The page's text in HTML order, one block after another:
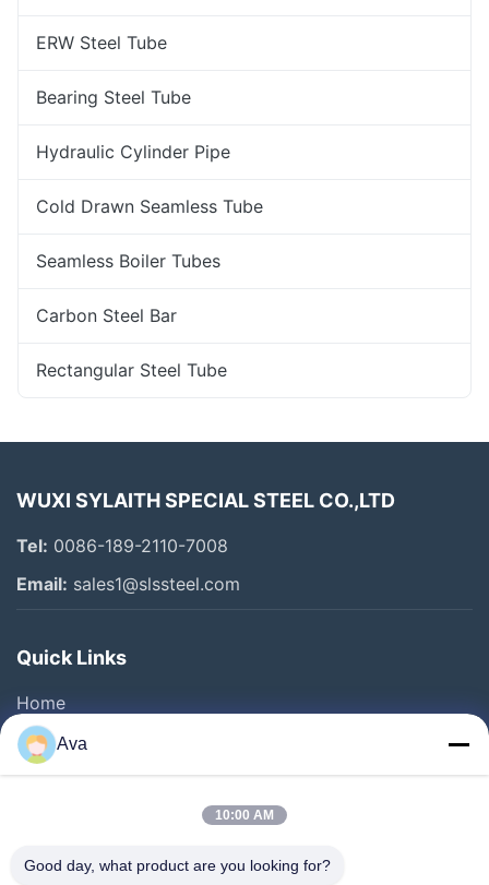
ERW Steel Tube
Bearing Steel Tube
Hydraulic Cylinder Pipe
Cold Drawn Seamless Tube
Seamless Boiler Tubes
Carbon Steel Bar
Rectangular Steel Tube
WUXI SYLAITH SPECIAL STEEL CO.,LTD
Tel: 0086-189-2110-7008
Email: sales1@slssteel.com
Quick Links
Home
Products
Videos
Factory Tour
Ava
10:00 AM
Good day, what product are you looking for?